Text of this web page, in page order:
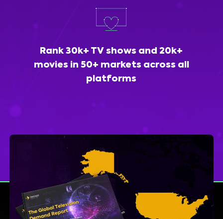
Rank 30k+ TV shows and 20k+
movies in 50+ markets across all
platforms